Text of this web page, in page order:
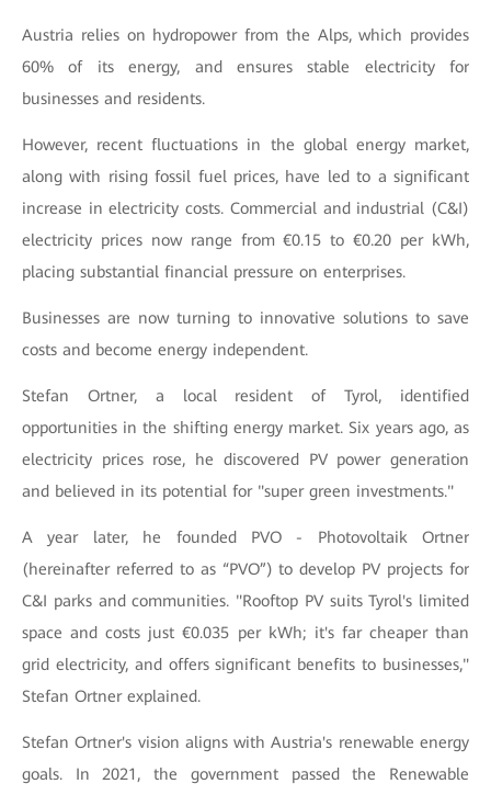
Austria relies on hydropower from the Alps, which provides
60% of its energy, and ensures stable electricity for
businesses and residents.
However, recent fluctuations in the global energy market,
along with rising fossil fuel prices, have led to a significant
increase in electricity costs. Commercial and industrial (C&I)
electricity prices now range from €0.15 to €0.20 per kWh,
placing substantial financial pressure on enterprises.
Businesses are now turning to innovative solutions to save
costs and become energy independent.
Stefan Ortner, a local resident of Tyrol, identified
opportunities in the shifting energy market. Six years ago, as
electricity prices rose, he discovered PV power generation
and believed in its potential for "super green investments."
A year later, he founded PVO - Photovoltaik Ortner
(hereinafter referred to as “PVO”) to develop PV projects for
C&I parks and communities. "Rooftop PV suits Tyrol's limited
space and costs just €0.035 per kWh; it's far cheaper than
grid electricity, and offers significant benefits to businesses,"
Stefan Ortner explained.
Stefan Ortner's vision aligns with Austria's renewable energy
goals. In 2021, the government passed the Renewable